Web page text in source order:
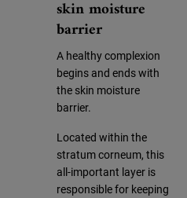
skin moisture
barrier
A healthy complexion
begins and ends with
the skin moisture
barrier.
Located within the
stratum corneum, this
all-important layer is
responsible for keeping